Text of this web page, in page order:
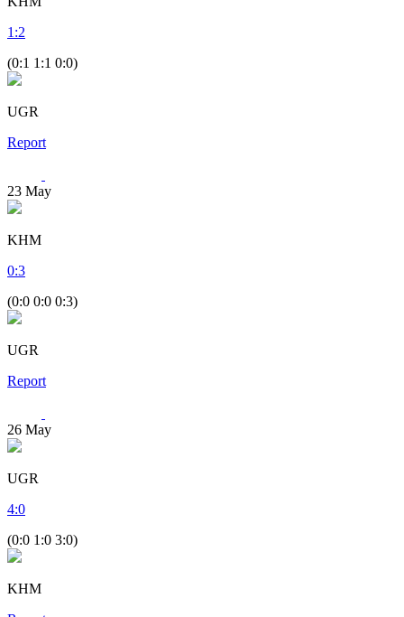
1 :2
(0:1 1:1 0:0)
UGR
Report
23 May
KHM
0:3
(0:0 0:0 0:3)
UGR
Report
26 May
UGR
4:0
(0:0 1:0 3:0)
KHM